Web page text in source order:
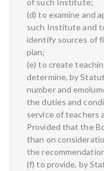
of such Institute;
(d) to examine and
such Institute and
identify sources of
plan;
(e) to create
determine, by
number and
the duties and
service of teachers
Provided that the
than on
the
(f) to provide, by